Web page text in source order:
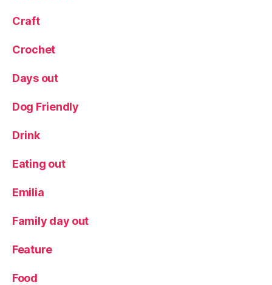
Craft
Crochet
Days out
Dog Friendly
Drink
Eating out
Emilia
Family day out
Feature
Food